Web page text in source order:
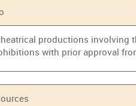
productions involving
with prior approval